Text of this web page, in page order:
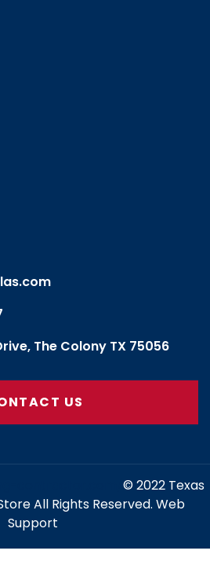
The Colony TX 75056
US
© 2022 Texas
All Rights Reserved. Web
Support